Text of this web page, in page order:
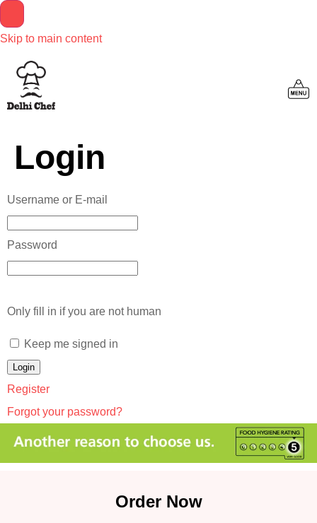
Skip to main content
Login
Username or E-mail
Password
Only fill in if you are not human
Keep me signed in
Register
Forgot your password?
Order Now